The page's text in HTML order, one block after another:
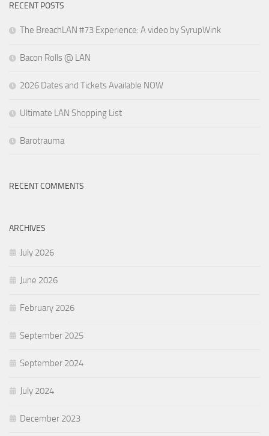
RECENT POSTS
The BreachLAN #73 Experience: A video by SyrupWink
Bacon Rolls @ LAN
2026 Dates and Tickets Available NOW
Ultimate LAN Shopping List
Barotrauma
RECENT COMMENTS
ARCHIVES
July 2026
June 2026
February 2026
September 2025
September 2024
July 2024
December 2023